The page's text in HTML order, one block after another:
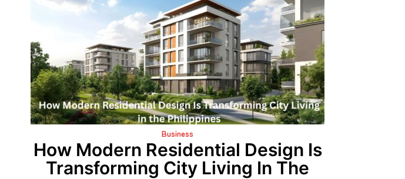
Business
How Modern Residential Design Is
Transforming City Living In The